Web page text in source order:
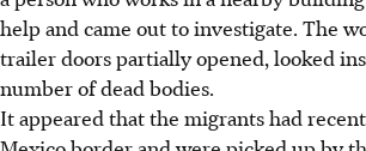
help and came out to investigate. The
trailer doors partially opened, looked
number of dead bodies.
It appeared that the migrants had